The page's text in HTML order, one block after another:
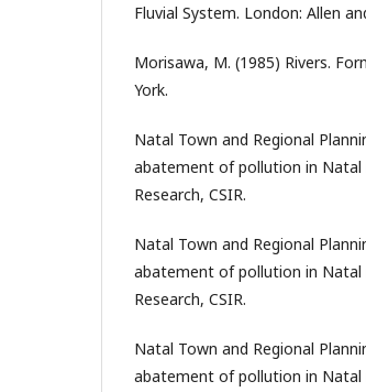
Fluvial System. London: Allen
Morisawa, M. (1985) Rivers.
York.
Natal Town and Regional
abatement of pollution in
Research, CSIR.
Natal Town and Regional
abatement of pollution in
Research, CSIR.
Natal Town and Regional
abatement of pollution in